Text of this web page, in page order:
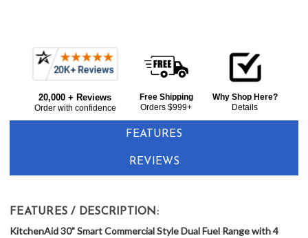
Frequently
Together:
20,000 + Reviews
Order with confidence
Free Shipping
Orders $999+
Why Shop Here?
Details
FEATURES
REVIEWS
FEATURES / DESCRIPTION:
KitchenAid 30" Smart Commercial Style Dual Fuel Range with 4